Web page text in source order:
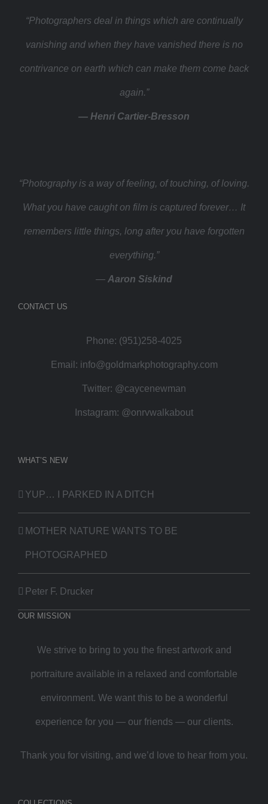
“Photographers deal in things which are continually
vanishing and when they have vanished there is no
contrivance on earth which can make them come back
again.”
— Henri Cartier-Bresson
“Photography is a way of feeling, of touching, of loving.
What you have caught on film is captured forever… It
remembers little things, long after you have forgotten
everything.”
— Aaron Siskind
CONTACT US
Phone: (951)258-4025
Email: info@goldmarkphotography.com
Twitter: @caycenewman
Instagram: @onrvwalkabout
WHAT’S NEW
YUP… I PARKED IN A DITCH
MOTHER NATURE WANTS TO BE
PHOTOGRAPHED
Peter F. Drucker
OUR MISSION
We strive to bring to you the finest artwork and
portraiture available in a relaxed and comfortable
environment. We want this to be a wonderful
experience for you — our friends — our clients.
Thank you for visiting, and we’d love to hear from you.